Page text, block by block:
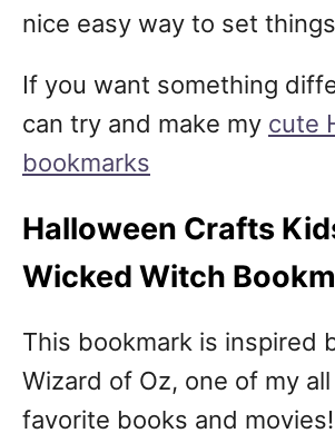
nice easy way to set
If you want something
can try and make my cute
bookmarks
Halloween Crafts
Wicked Witch
This bookmark is inspired
Wizard of Oz, one of my
favorite books and